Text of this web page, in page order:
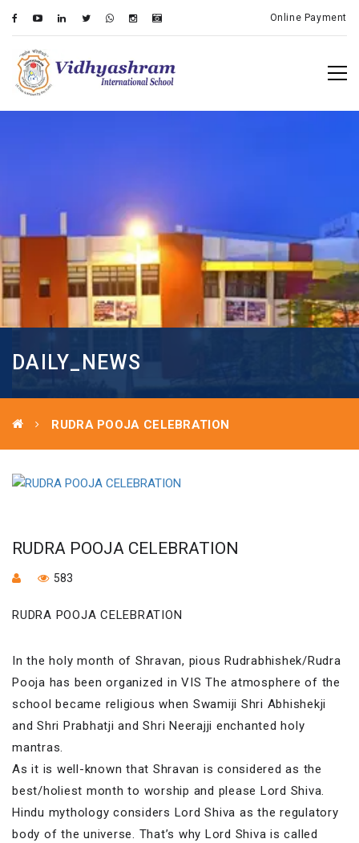
Online Payment
DAILY_NEWS
RUDRA POOJA CELEBRATION
RUDRA POOJA CELEBRATION
583
RUDRA POOJA CELEBRATION
In the holy month of Shravan, pious Rudrabhishek/Rudra
Pooja has been organized in VIS The atmosphere of the
school became religious when Swamiji Shri Abhishekji
and Shri Prabhatji and Shri Neerajji enchanted holy
mantras.
As it is well-known that Shravan is considered as the
best/holiest month to worship and please Lord Shiva.
Hindu mythology considers Lord Shiva as the regulatory
body of the universe. That’s why Lord Shiva is called